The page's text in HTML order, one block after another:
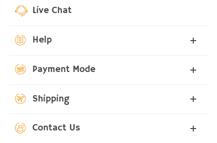
Live Chat
Help
Payment Mode
Shipping
Contact Us